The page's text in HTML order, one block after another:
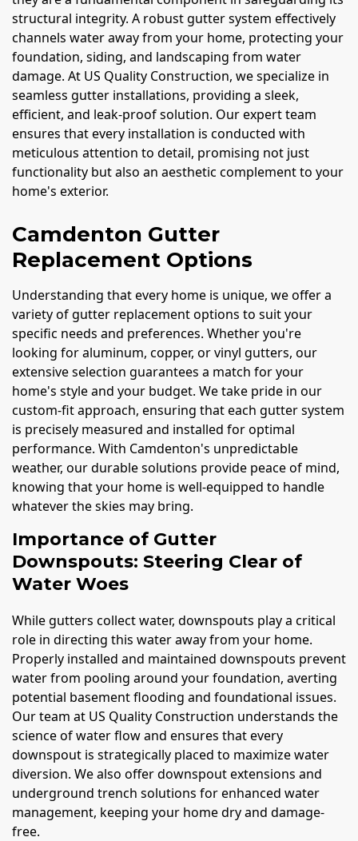
structural integrity. A robust gutter system effectively
channels water away from your home, protecting your
foundation, siding, and landscaping from water
damage. At US Quality Construction, we specialize in
seamless gutter installations, providing a sleek,
efficient, and leak-proof solution. Our expert team
ensures that every installation is conducted with
meticulous attention to detail, promising not just
functionality but also an aesthetic complement to your
home's exterior.
Camdenton Gutter
Replacement Options
Understanding that every home is unique, we offer a
variety of gutter replacement options to suit your
specific needs and preferences. Whether you're
looking for aluminum, copper, or vinyl gutters, our
extensive selection guarantees a match for your
home's style and your budget. We take pride in our
custom-fit approach, ensuring that each gutter system
is precisely measured and installed for optimal
performance. With Camdenton's unpredictable
weather, our durable solutions provide peace of mind,
knowing that your home is well-equipped to handle
whatever the skies may bring.
Importance of Gutter
Downspouts: Steering Clear of
Water Woes
While gutters collect water, downspouts play a critical
role in directing this water away from your home.
Properly installed and maintained downspouts prevent
water from pooling around your foundation, averting
potential basement flooding and foundational issues.
Our team at US Quality Construction understands the
science of water flow and ensures that every
downspout is strategically placed to maximize water
diversion. We also offer downspout extensions and
underground trench solutions for enhanced water
management, keeping your home dry and damage-
free.